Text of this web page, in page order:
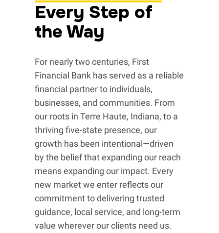
Every Step of
the Way
For nearly two centuries, First
Financial Bank has served as a reliable
financial partner to individuals,
businesses, and communities. From
our roots in Terre Haute, Indiana, to a
thriving five-state presence, our
growth has been intentional—driven
by the belief that expanding our reach
means expanding our impact. Every
new market we enter reflects our
commitment to delivering trusted
guidance, local service, and long-term
value wherever our clients need us.